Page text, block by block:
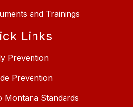
and Trainings
Links
Prevention
Prevention
Montana Standards